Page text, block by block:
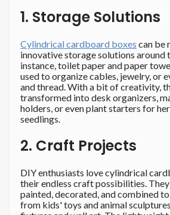
1. Storage Solutions
Cylindrical cardboard boxes can be
innovative storage solutions around
instance, toilet paper and paper
used to organize cables, jewelry, or
and thread. With a bit of creativity,
transformed into desk organizers,
holders, or even plant starters for
seedlings.
2. Craft Projects
DIY enthusiasts love cylindrical
their endless craft possibilities.
painted, decorated, and combined
from kids' toys and animal